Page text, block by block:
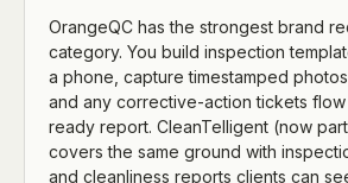
OrangeQC has the strongest brand
category. You build inspection
a phone, capture timestamped
and any corrective-action tickets
ready report. CleanTelligent (now
covers the same ground with
and cleanliness reports clients can